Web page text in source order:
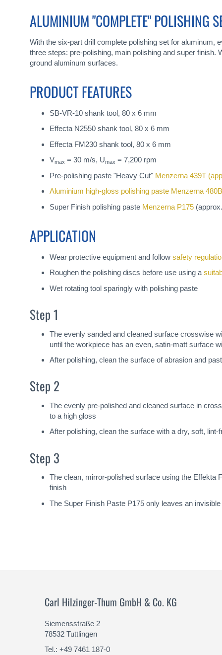
ALUMINIUM "COMPLETE" POLISHING
With the six-part drill complete polishing set for aluminum,
three steps: pre-polishing, main polishing and super
ground aluminum surfaces.
PRODUCT FEATURES
SB-VR-10 shank tool, 80 x 6 mm
Effecta N2550 shank tool, 80 x 6 mm
Effecta FM230 shank tool, 80 x 6 mm
Vmax = 30 m/s, Umax = 7,200 rpm
Pre-polishing paste "Heavy Cut" Menzerna 439T
Aluminium high-gloss polishing paste Menzerna
Super Finish polishing paste Menzerna P175
APPLICATION
Wear protective equipment and follow safety
Roughen the polishing discs before use using a
Wet rotating tool sparingly with polishing paste
Step 1
The evenly sanded and cleaned surface crosswise
until the workpiece has an even, satin-matt surface
After polishing, clean the surface of abrasion and
Step 2
The evenly pre-polished and cleaned surface in
to a high gloss
After polishing, clean the surface with a dry, soft,
Step 3
The clean, mirror-polished surface using the Effekta
finish
The Super Finish Paste P175 only leaves an
Carl Hilzinger-Thum GmbH & Co. KG
Siemensstraße 2
78532 Tuttlingen
Tel.: +49 7461 187-0